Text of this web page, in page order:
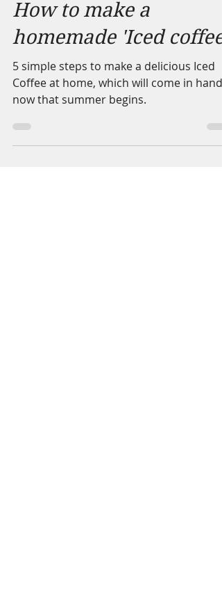
Jun 18, 2021
2 min read
How to make a
homemade 'Iced coffee'
5 simple steps to make a delicious Iced
now that summer begins.